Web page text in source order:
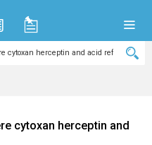
cytoxan herceptin and